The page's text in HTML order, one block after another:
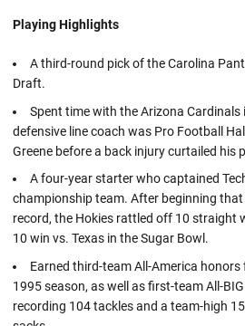
Playing Highlights
A third-round pick of the Carolina
Draft.
Spent time with the Arizona Cardinals
defensive line coach was Pro Football
Greene before a back injury curtailed his
A four-year starter who captained
championship team. After beginning
record, the Hokies rattled off 10 straight
10 win vs. Texas in the Sugar Bowl.
Earned third-team All-America
1995 season, as well as first-team All-
recording 104 tackles and a team-high